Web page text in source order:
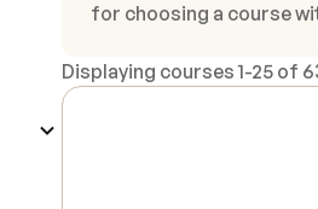
for choosing a course
Displaying courses1-25 of